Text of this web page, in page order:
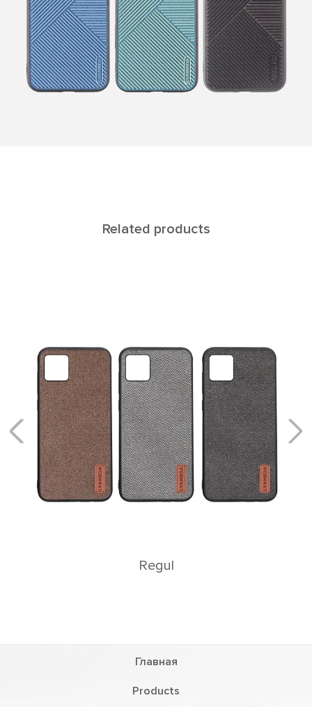
Related products
Rеgul
Главная
Products